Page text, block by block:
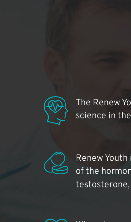
The Renew
science in
Renew
of the
testosterone,